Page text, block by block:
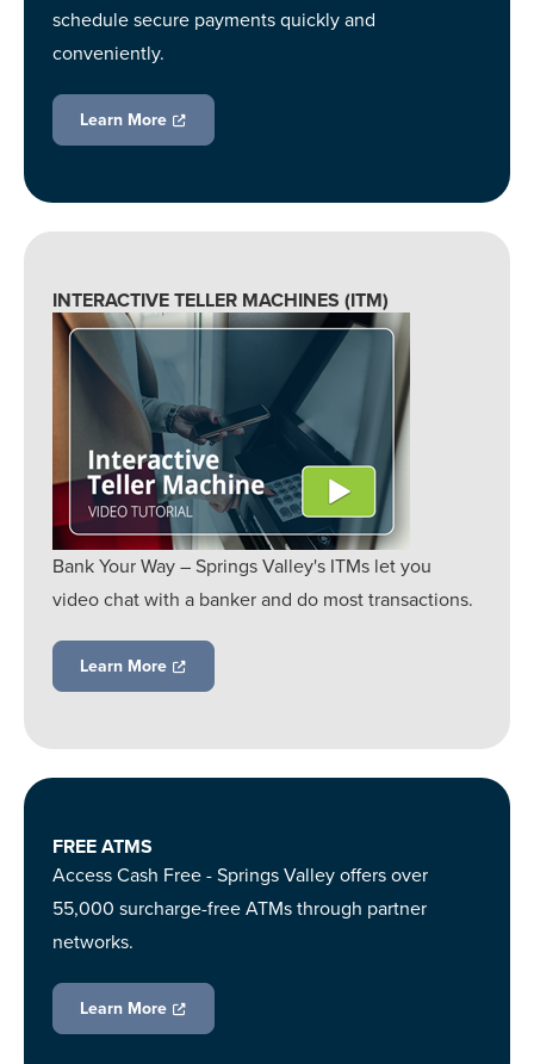
schedule secure payments quickly and
conveniently.
Learn More
INTERACTIVE TELLER MACHINES (ITM)
Bank Your Way – Springs Valley's ITMs let you
video chat with a banker and do most transactions.
Learn More
FREE ATMS
Access Cash Free - Springs Valley offers over
55,000 surcharge-free ATMs through partner
networks.
Learn More